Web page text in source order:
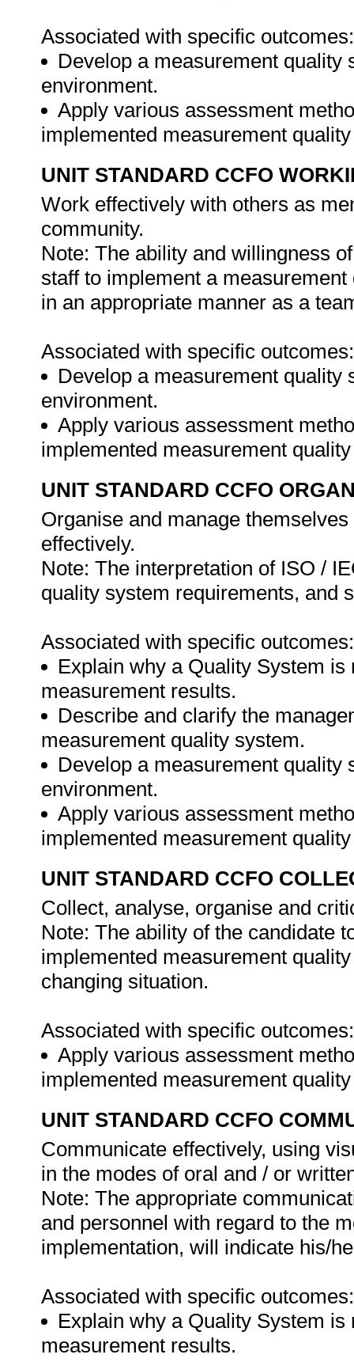
Associated with specific outcomes:
Develop a measurement
environment.
Apply various assessment
implemented measurement
UNIT STANDARD CCFO
Work effectively with others as
community.
Note: The ability and willingness
staff to implement a
in an appropriate manner as a
Associated with specific outcomes:
Develop a measurement
environment.
Apply various assessment
implemented measurement
UNIT STANDARD CCFO
Organise and manage
effectively.
Note: The interpretation of ISO /
quality system requirements, and
Associated with specific outcomes:
Explain why a Quality System
measurement results.
Describe and clarify the
measurement quality system.
Develop a measurement
environment.
Apply various assessment
implemented measurement
UNIT STANDARD CCFO
Collect, analyse, organise and
Note: The ability of the candidate
implemented measurement
changing situation.
Associated with specific outcomes:
Apply various assessment
implemented measurement
UNIT STANDARD CCFO
Communicate effectively, using
in the modes of oral and / or
Note: The appropriate
and personnel with regard to the
implementation, will indicate his/
Associated with specific outcomes:
Explain why a Quality System
measurement results.